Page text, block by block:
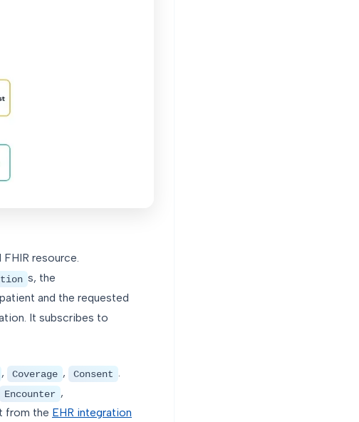
resource.
s, the
and the requested
It subscribes to
, Coverage , Consent .
Encounter ,
from the EHR integration